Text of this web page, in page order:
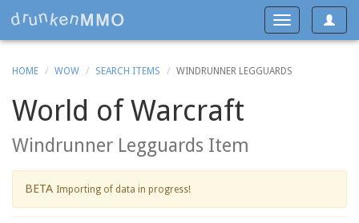
Toggle
Toggle
navigation
HOME WOW SEARCH ITEMS WINDRUNNER LEGGUARDS
World of Warcraft
Windrunner Legguards Item
BETA Importing of data in progress!